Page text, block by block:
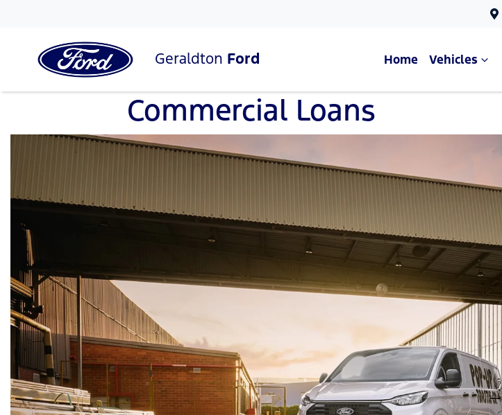
Geraldton Ford Home Vehicles
Commercial Loans